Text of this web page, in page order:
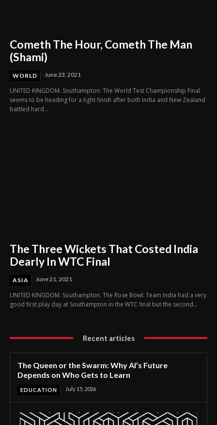
Cometh The Hour, Cometh The Man
(Shami)
WORLD June 23, 2021
UNITED KINGDOM. Southampton: The World Test Championship Final
seems to be heading for a tight finish after both India and New Zealand
battled hard...
The Three Wickets That Costed India
Dearly In WTC Final
ASIA June 21, 2021
UNITED KINGDOM. Southampton. The Rose Bowl: Team India had a very
good first play day at Southampton in the WTC final but the second...
Recent articles
The Queen or the Swarm: Why AI’s Future
Depends on Who Gets to Learn
EDUCATION July 15, 2026